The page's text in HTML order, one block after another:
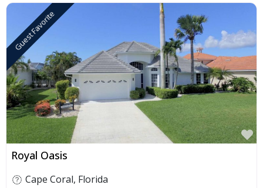
Guest Favorite
Royal Oasis
Cape Coral, Florida